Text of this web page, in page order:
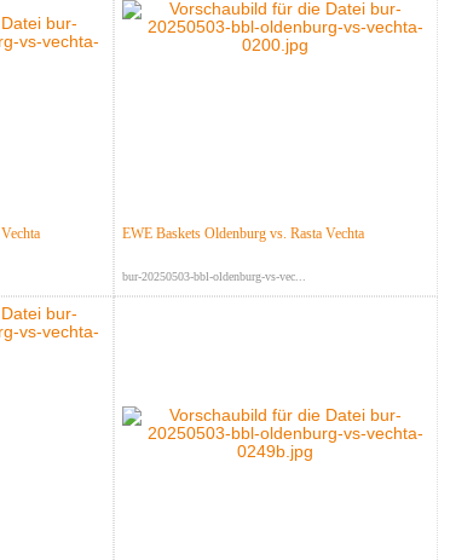
EWE Baskets Oldenburg vs. Rasta Vechta
bur-20250503-bbl-oldenburg-vs-vec...